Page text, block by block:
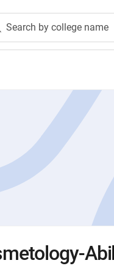
Search by college name